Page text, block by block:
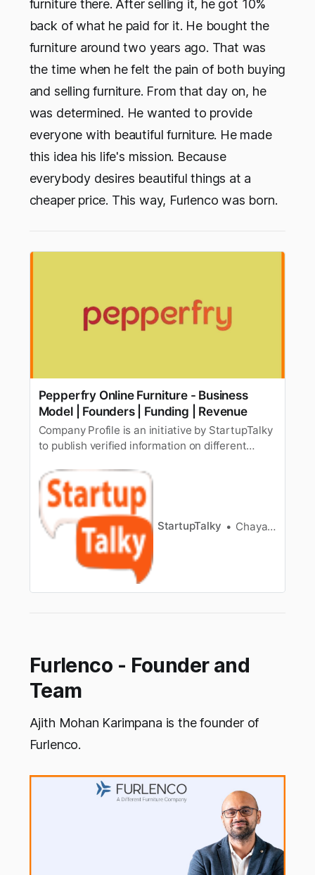
furniture there. After selling it, he got 10%
back of what he paid for it. He bought the
furniture around two years ago. That was
the time when he felt the pain of both buying
and selling furniture. From that day on, he
was determined. He wanted to provide
everyone with beautiful furniture. He made
this idea his life's mission. Because
everybody desires beautiful things at a
cheaper price. This way, Furlenco was born.
Pepperfry Online Furniture - Business
Model | Founders | Funding | Revenue
Company Profile is an initiative by StartupTalky
to publish verified information on different
post has been approved by the organization it
is based on. Till a few years back, buying
furniture was a tiring task. You have to either
rush from one showro… StartupTalky Chayanika Goswami
Furlenco - Founder and
Team
Ajith Mohan Karimpana is the founder of
Furlenco.